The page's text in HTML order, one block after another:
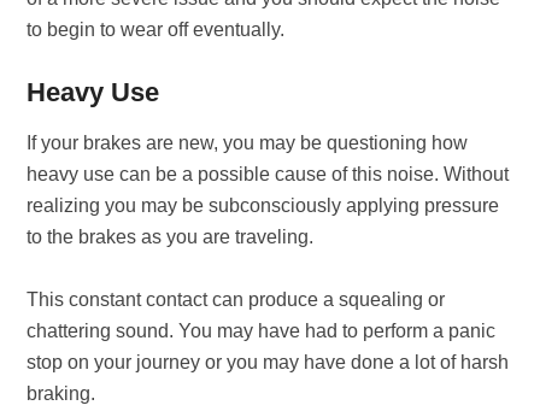
to begin to wear off eventually.
Heavy Use
If your brakes are new, you may be questioning how
heavy use can be a possible cause of this noise. Without
realizing you may be subconsciously applying pressure
to the brakes as you are traveling.
This constant contact can produce a squealing or
chattering sound. You may have had to perform a panic
stop on your journey or you may have done a lot of harsh
braking.